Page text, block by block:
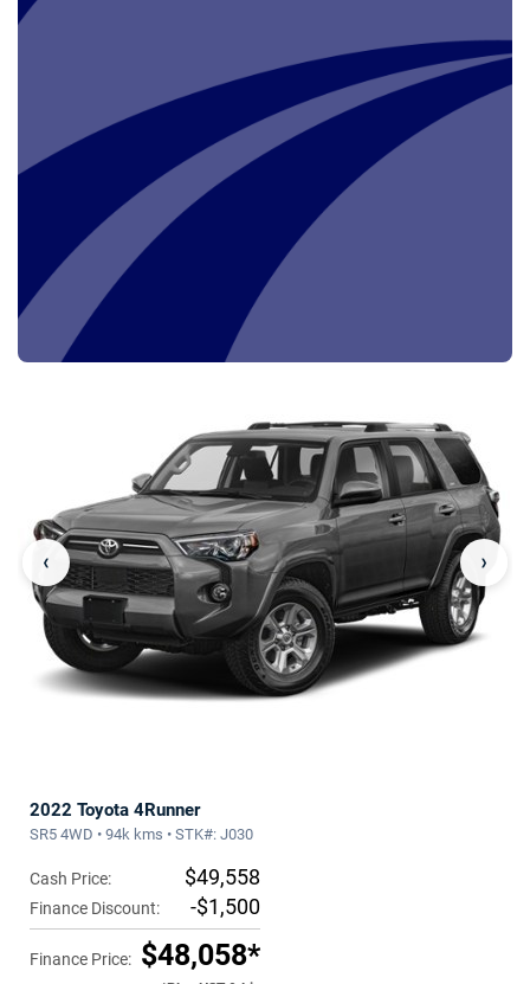
‹ ›
2022 Toyota 4Runner
SR5 4WD • 94k kms • STK#: J030
Cash Price: $49,558
Finance Discount: -$1,500
Finance Price: $48,058*